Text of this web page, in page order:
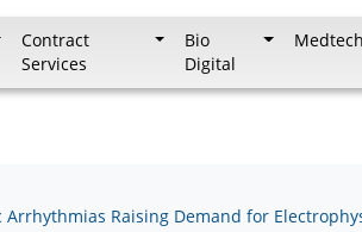
Contract
Services
Bio
Digital
Medtech
Raising Demand for